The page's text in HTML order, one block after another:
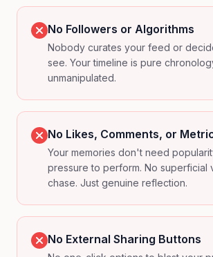
No Followers or Algorithms
Nobody curates your feed or
see. Your timeline is pure
unmanipulated.
No Likes, Comments, or
Your memories don't need
pressure to perform. No superficial
chase. Just genuine reflection.
No External Sharing Buttons